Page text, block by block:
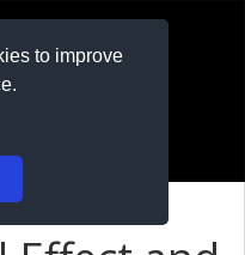
to improve